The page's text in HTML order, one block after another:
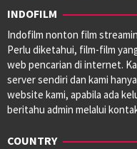
INDOFILM
Indofilm nonton film
Perlu diketahui, film-film
web pencarian di internet.
server sendiri dan kami
website kami, apabila ada
beritahu admin melalui
COUNTRY